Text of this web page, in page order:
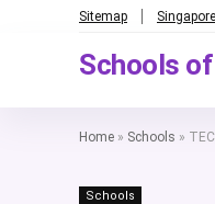
Sitemap
Schools
Home » Schools »
Schools